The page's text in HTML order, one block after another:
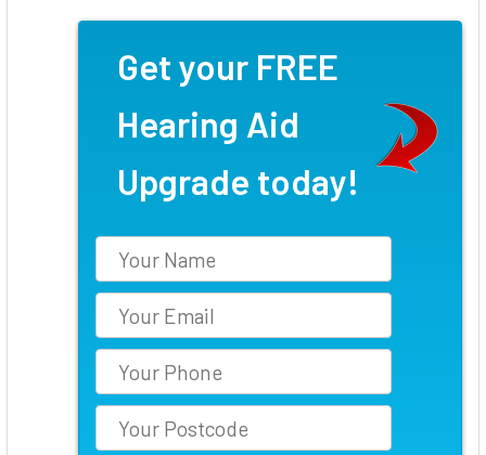
Get your FREE
Hearing Aid
Upgrade today!